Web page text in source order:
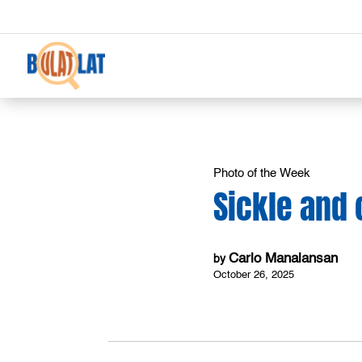
Photo of the Week
Sickle and
byCarlo Manalansan
October 26, 2025